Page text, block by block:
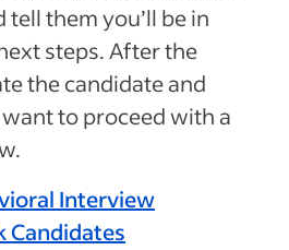
them you’ll be in
steps. After the
the candidate and
to proceed with a
Interview
Candidates